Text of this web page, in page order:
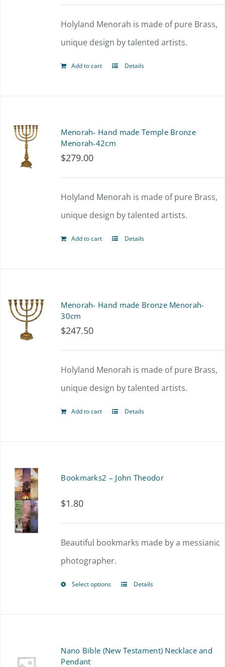
options
may
be
page
Holyland Menorah is made of pure Brass,
unique design by talented artists.
Add to cart Details
Menorah- Hand made Temple Bronze
Menorah-42cm
$279.00
Holyland Menorah is made of pure Brass,
unique design by talented artists.
Add to cart Details
Menorah- Hand made Bronze Menorah-
30cm
$247.50
Holyland Menorah is made of pure Brass,
unique design by talented artists.
Add to cart Details
Bookmarks2 – John Theodor
$1.80
Beautiful bookmarks made by a messianic
photographer.
Select options
ThisDetails
Nano Bible (New Testament) Necklace and
Pendant